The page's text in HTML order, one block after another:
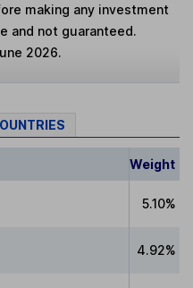
making any investment
and not guaranteed.
2026.
Weight
5.10%
4.92%